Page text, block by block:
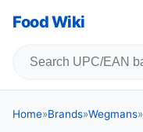
Food Wiki
Home»Brands»Wegmans»